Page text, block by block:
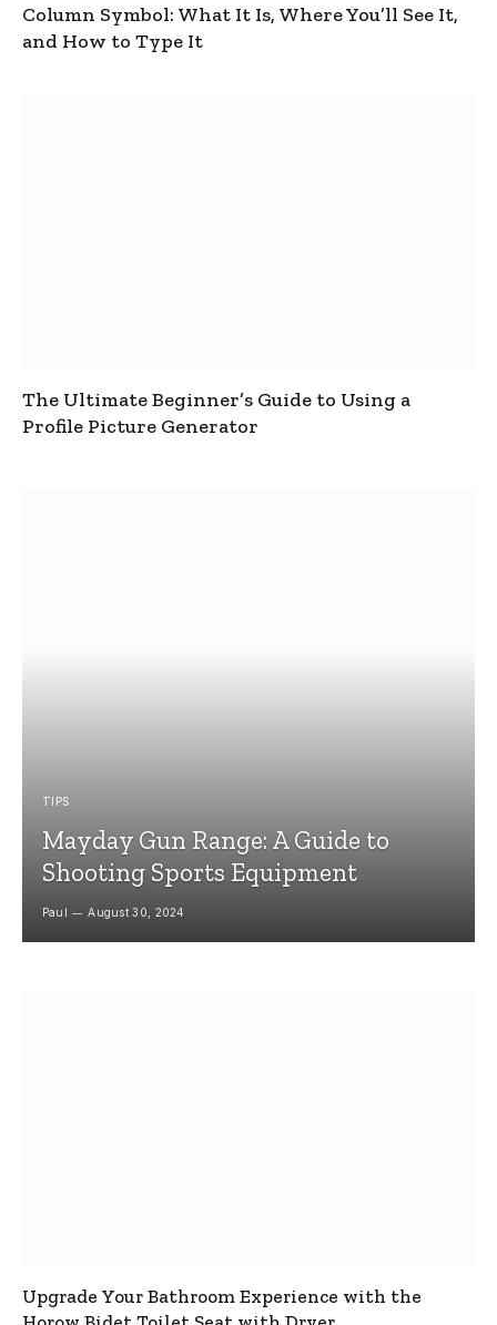
Column Symbol: What It Is, Where You’ll See It,
and How to Type It
The Ultimate Beginner’s Guide to Using a
Profile Picture Generator
TIPS
Mayday Gun Range: A Guide to
Shooting Sports Equipment
Paul August 30, 2024
Upgrade Your Bathroom Experience with the